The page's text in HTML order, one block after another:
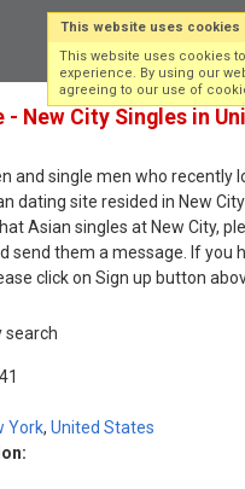
- New City Singles in
and single men who recently
dating site resided in New
Asian singles at New City,
send them a message. If you
click on Sign up button
search
41
York, United States
This website uses cookies
This website uses cookies
experience. By using our
agreeing to our use of